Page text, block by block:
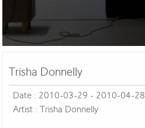
Trisha Donnelly
Date : 2010-03-29 - 2010-04-28
Artist : Trisha Donnelly